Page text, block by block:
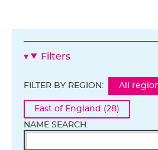
Filters
FILTER BY REGION: All
East of England (28)
NAME SEARCH: